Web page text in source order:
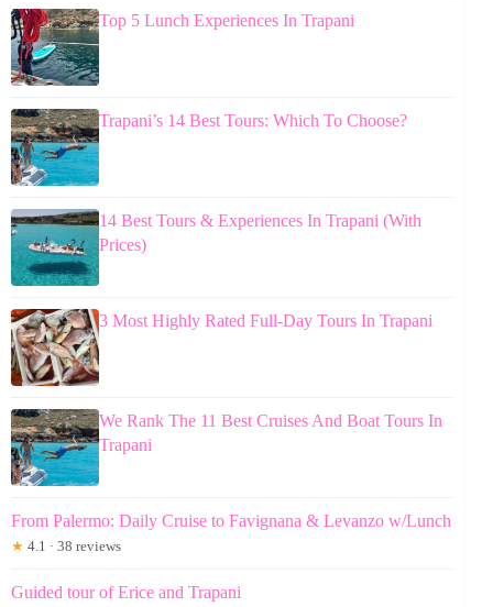
Top 5 Lunch Experiences In Trapani
Trapani’s 14 Best Tours: Which To Choose?
14 Best Tours & Experiences In Trapani (With
Prices)
3 Most Highly Rated Full-Day Tours In Trapani
We Rank The 11 Best Cruises And Boat Tours In
Trapani
From Palermo: Daily Cruise to Favignana & Levanzo w/Lunch
★ 4.1 · 38 reviews
Guided tour of Erice and Trapani